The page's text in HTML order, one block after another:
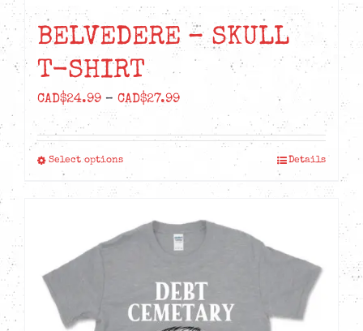
BELVEDERE – SKULL
T-SHIRT
CAD$24.99 – CAD$27.99Price
range:
CAD$24.99
CAD$27.99
Select optionsThis
multiple
variants.
options
may
Details